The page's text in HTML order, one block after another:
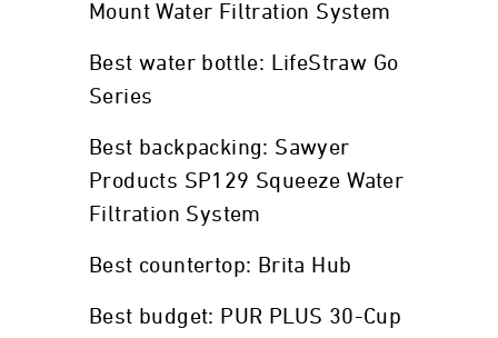
Mount Water Filtration System
Best water bottle: LifeStraw Go
Series
Best backpacking: Sawyer
Products SP129 Squeeze Water
Filtration System
Best countertop: Brita Hub
Best budget: PUR PLUS 30-Cup